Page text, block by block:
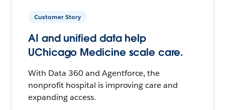
Customer Story
AI and unified data help
UChicago Medicine scale care.
With Data 360 and Agentforce, the
nonprofit hospital is improving care and
expanding access.